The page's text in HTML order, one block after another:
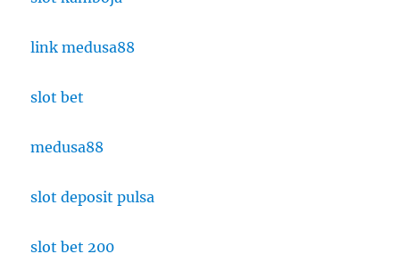
link medusa88
slot bet
medusa88
slot deposit pulsa
slot bet 200